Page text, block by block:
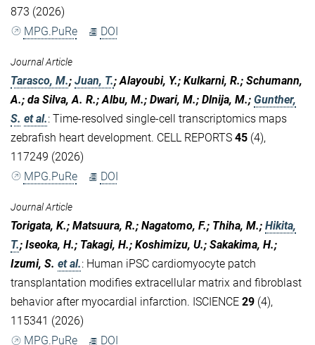
873 (2026)
MPG.PuRe
DOI
Journal Article
Tarasco, M.; Juan, T.; Alayoubi, Y.; Kulkarni, R.; Schumann,
A.; da Silva, A. R.; Albu, M.; Dwari, M.; Dlnija, M.; Gunther,
S. et al.: Time-resolved single-cell transcriptomics maps
zebrafish heart development. CELL REPORTS 45 (4),
117249 (2026)
MPG.PuRe
DOI
Journal Article
Torigata, K.; Matsuura, R.; Nagatomo, F.; Thiha, M.; Hikita,
T.; Iseoka, H.; Takagi, H.; Koshimizu, U.; Sakakima, H.;
Izumi, S. et al.: Human iPSC cardiomyocyte patch
transplantation modifies extracellular matrix and fibroblast
behavior after myocardial infarction. ISCIENCE 29 (4),
115341 (2026)
MPG.PuRe
DOI